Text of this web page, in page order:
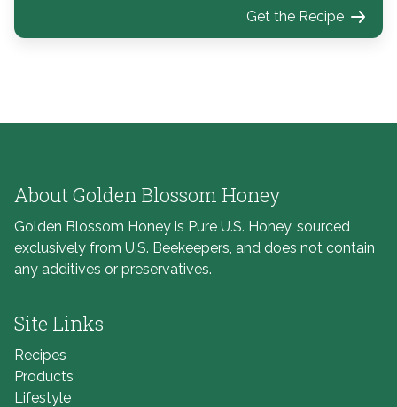
Get the Recipe
About Golden Blossom Honey
Golden Blossom Honey is Pure U.S. Honey, sourced
exclusively from U.S. Beekeepers, and does not contain
any additives or preservatives.
Site Links
Recipes
Products
Lifestyle